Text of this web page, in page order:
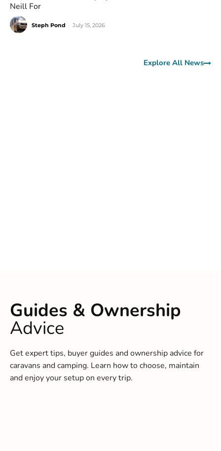
Neill For
Steph Pond July 15, 2026
Explore All News
Guides & Ownership
Advice
Get expert tips, buyer guides and ownership advice for
caravans and camping. Learn how to choose, maintain
and enjoy your setup on every trip.